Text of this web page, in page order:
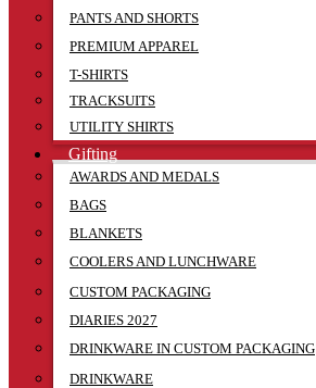
PANTS AND SHORTS
PREMIUM APPAREL
T-SHIRTS
TRACKSUITS
UTILITY SHIRTS
Gifting
AWARDS AND MEDALS
BAGS
BLANKETS
COOLERS AND LUNCHWARE
CUSTOM PACKAGING
DIARIES 2027
DRINKWARE IN CUSTOM PACKAGING
DRINKWARE